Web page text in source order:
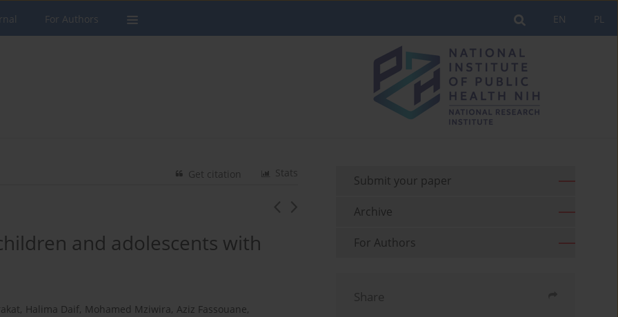
PL
EN
For Authors
Stats
Get citation
and adolescents with
, Halima Daif, Mohamed Mziwira, Aziz Fassouane,
Submit your paper
Archive
For Authors
Share